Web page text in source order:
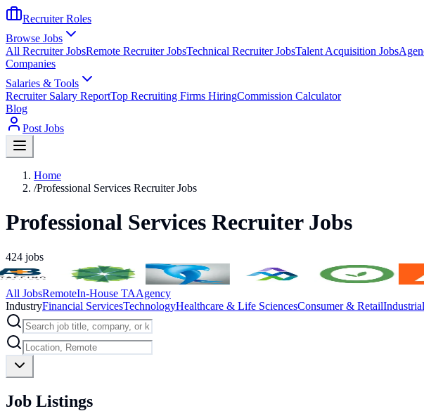
Recruiter Roles
Browse Jobs
All Recruiter JobsRemote Recruiter JobsTechnical Recruiter JobsTalent Acquisition Jobs
Companies
Salaries & Tools
Recruiter Salary ReportTop Recruiting Firms HiringCommission Calculator
Blog
Post Jobs
Home
/Professional Services Recruiter Jobs
Professional Services Recruiter Jobs
424 jobs
All JobsRemoteIn-House TAAgency
IndustryFinancial ServicesTechnologyHealthcare & Life SciencesConsumer & RetailIndustrial
Job Listings